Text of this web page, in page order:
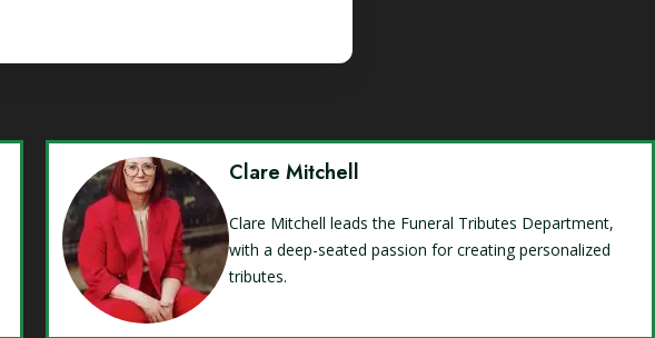
Clare Mitchell
Clare Mitchell leads the Funeral Tributes Department,
with a deep-seated passion for creating personalized
tributes.